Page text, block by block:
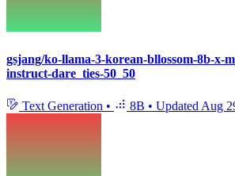
gsjang/ko-llama-3-korean-bllossom-8b-x-
instruct-dare_ties-50_50
Text Generation • 8B • Updated Aug